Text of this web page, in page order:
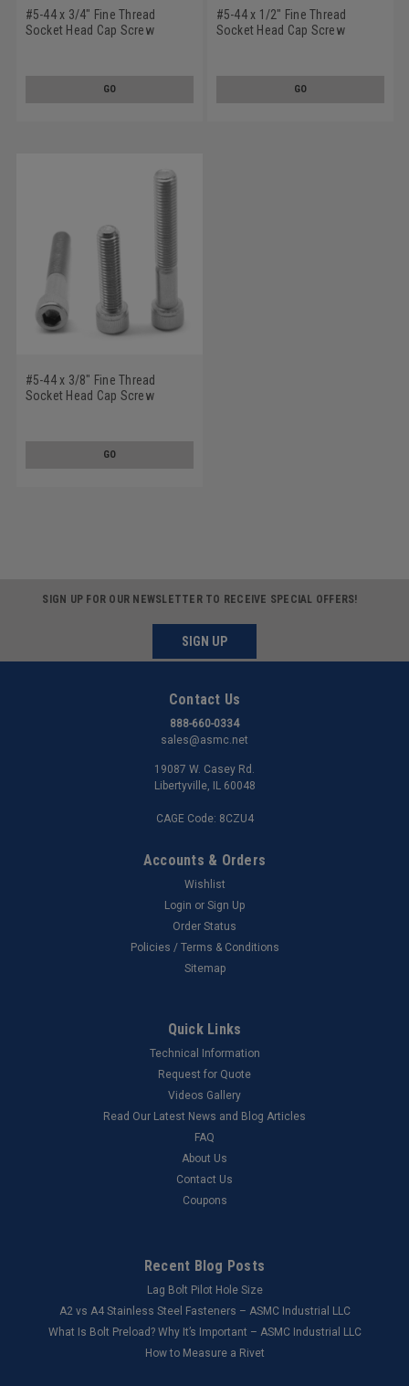
#5-44 x 3/4" Fine Thread
Socket Head Cap Screw
GO
#5-44 x 1/2" Fine Thread
Socket Head Cap Screw
GO
#5-44 x 3/8" Fine Thread
Socket Head Cap Screw
GO
SIGN UP FOR OUR NEWSLETTER TO RECEIVE SPECIAL OFFERS!
SIGN UP
Contact Us
888-660-0334
sales@asmc.net
19087 W. Casey Rd.
Libertyville, IL 60048
CAGE Code: 8CZU4
Accounts & Orders
Wishlist
Login or Sign Up
Order Status
Policies / Terms & Conditions
Sitemap
Quick Links
Technical Information
Request for Quote
Videos Gallery
Read Our Latest News and Blog Articles
FAQ
About Us
Contact Us
Coupons
Recent Blog Posts
Lag Bolt Pilot Hole Size
​A2 vs A4 Stainless Steel Fasteners – ASMC Industrial LLC
What Is Bolt Preload? Why It’s Important – ASMC Industrial LLC
How to Measure a Rivet